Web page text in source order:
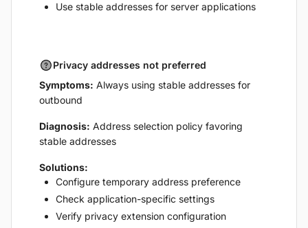
Use stable addresses for server applications
Privacy addresses not preferred
Symptoms: Always using stable addresses for
outbound
Diagnosis: Address selection policy favoring
stable addresses
Solutions:
Configure temporary address preference
Check application-specific settings
Verify privacy extension configuration